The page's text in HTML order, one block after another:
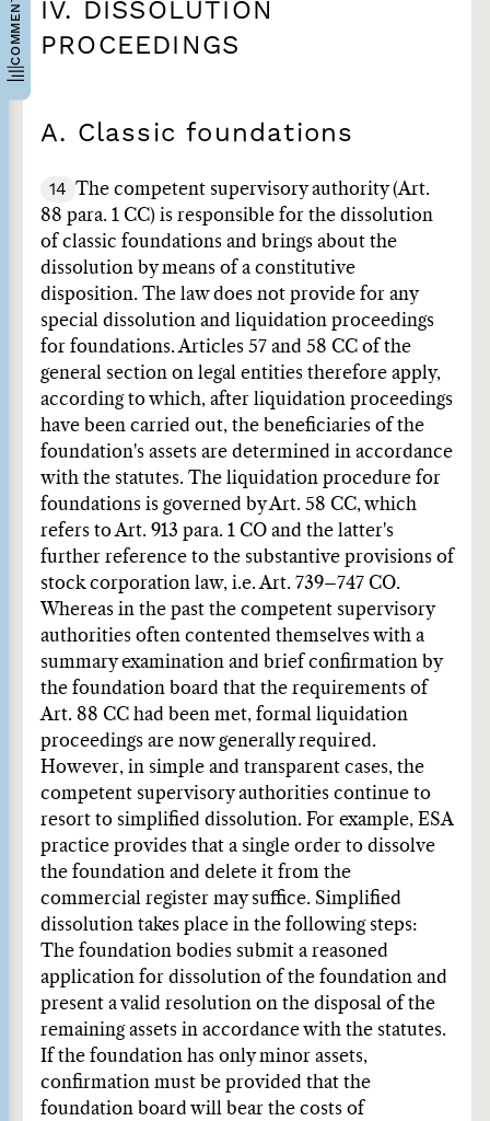
IV. DISSOLUTION
PROCEEDINGS
A. Classic foundations
14 The competent supervisory authority (Art.
88 para. 1 CC) is responsible for the dissolution
of classic foundations and brings about the
dissolution by means of a constitutive
disposition. The law does not provide for any
special dissolution and liquidation proceedings
for foundations. Articles 57 and 58 CC of the
general section on legal entities therefore apply,
according to which, after liquidation proceedings
have been carried out, the beneficiaries of the
foundation's assets are determined in accordance
with the statutes. The liquidation procedure for
foundations is governed by Art. 58 CC, which
refers to Art. 913 para. 1 CO and the latter's
further reference to the substantive provisions of
stock corporation law, i.e. Art. 739–747 CO.
Whereas in the past the competent supervisory
authorities often contented themselves with a
summary examination and brief confirmation by
the foundation board that the requirements of
Art. 88 CC had been met, formal liquidation
proceedings are now generally required.
However, in simple and transparent cases, the
competent supervisory authorities continue to
resort to simplified dissolution. For example, ESA
practice provides that a single order to dissolve
the foundation and delete it from the
commercial register may suffice. Simplified
dissolution takes place in the following steps:
The foundation bodies submit a reasoned
application for dissolution of the foundation and
present a valid resolution on the disposal of the
remaining assets in accordance with the statutes.
If the foundation has only minor assets,
confirmation must be provided that the
foundation board will bear the costs of